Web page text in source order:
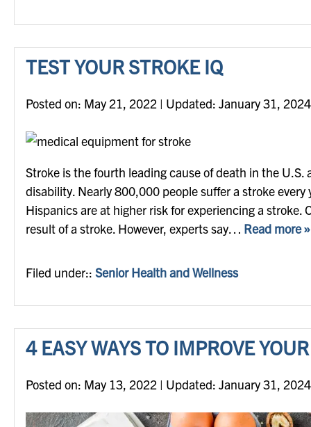
TEST YOUR STROKE IQ
Posted on
Posted on: May 21, 2022 | Updated: January 31, 2024
Stroke is the fourth leading cause of death in the
disability. Nearly 800,000 people suffer a stroke
Hispanics are at higher risk for experiencing a
result of a stroke. However, experts say… Read more »
Filed under:: Senior Health and Wellness
4 EASY WAYS TO IMPROVE
Posted on
Posted on: May 13, 2022 | Updated: January 31, 2024